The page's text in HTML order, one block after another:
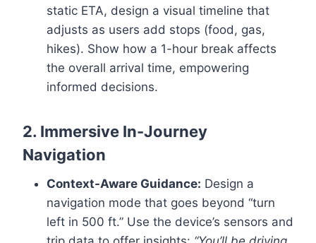
static ETA, design a visual timeline that
adjusts as users add stops (food, gas,
hikes). Show how a 1-hour break affects
the overall arrival time, empowering
informed decisions.
2. Immersive In-Journey
Navigation
Context-Aware Guidance: Design a
navigation mode that goes beyond “turn
left in 500 ft.” Use the device’s sensors and